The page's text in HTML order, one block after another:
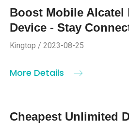
Boost Mobile Alcatel
Device - Stay
Kingtop / 2023-08-25
More Details
Cheapest Unlimited